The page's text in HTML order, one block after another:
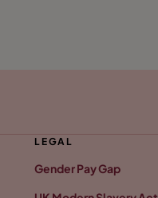
LEGAL
Gender Pay Gap